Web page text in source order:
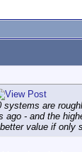
systems are
ago - and the
value if